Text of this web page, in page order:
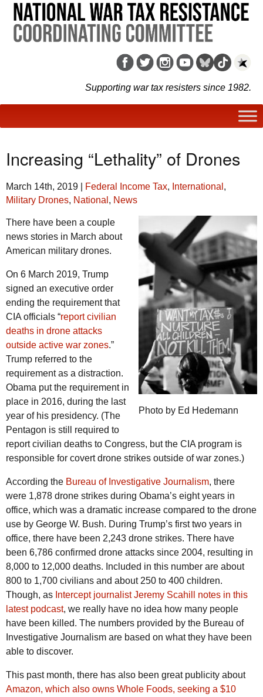
Supporting war tax resisters since 1982.
Increasing “Lethality” of Drones
March 14th, 2019 Federal Income Tax, International ,
Military Drones, National , News
Photo by Ed Hedemann
There have been a couple
news stories in March about
American military drones.
On 6 March 2019, Trump
signed an executive order
ending the requirement that
CIA officials “report civilian
deaths in drone attacks
outside active war zones.”
Trump referred to the
requirement as a distraction.
Obama put the requirement in
place in 2016, during the last
year of his presidency. (The
Pentagon is still required to
report civilian deaths to Congress, but the CIA program is
responsible for covert drone strikes outside of war zones.)
According the Bureau of Investigative Journalism, there
were 1,878 drone strikes during Obama’s eight years in
office, which was a dramatic increase compared to the drone
use by George W. Bush. During Trump’s first two years in
office, there have been 2,243 drone strikes. There have
been 6,786 confirmed drone attacks since 2004, resulting in
8,000 to 12,000 deaths. Included in this number are about
800 to 1,700 civilians and about 250 to 400 children.
Though, as Intercept journalist Jeremy Scahill notes in this
latest podcast, we really have no idea how many people
have been killed. The numbers provided by the Bureau of
Investigative Journalism are based on what they have been
able to discover.
This past month, there has also been great publicity about
Amazon, which also owns Whole Foods, seeking a $10